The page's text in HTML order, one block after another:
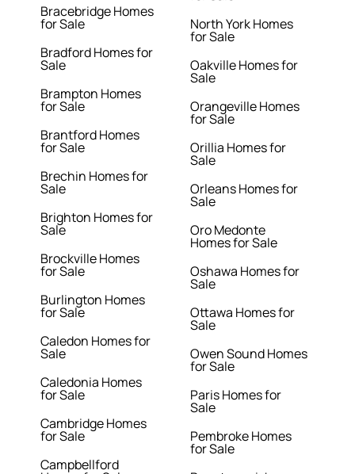
Bracebridge Homes
for Sale
Bradford Homes for
Sale
Brampton Homes
for Sale
Brantford Homes
for Sale
Brechin Homes for
Sale
Brighton Homes for
Sale
Brockville Homes
for Sale
Burlington Homes
for Sale
Caledon Homes for
Sale
Caledonia Homes
for Sale
Cambridge Homes
for Sale
Campbellford
North York Homes
for Sale
Oakville Homes for
Sale
Orangeville Homes
for Sale
Orillia Homes for
Sale
Orleans Homes for
Sale
Oro Medonte
Homes for Sale
Oshawa Homes for
Sale
Ottawa Homes for
Sale
Owen Sound Homes
for Sale
Paris Homes for
Sale
Pembroke Homes
for Sale